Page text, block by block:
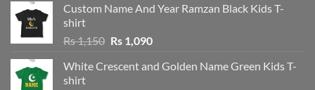
Custom Name And Year Ramzan Black Kids T-
shirt
Rs1,150 Original
was:
Rs1,090Current
is:
White Crescent and Golden Name Green Kids T-
shirt